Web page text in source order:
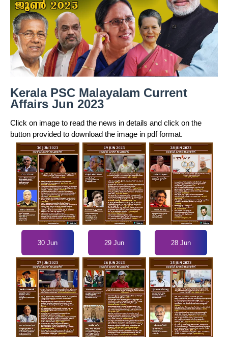
Kerala PSC Malayalam Current
Affairs Jun 2023
Click on image to read the news in details and click on the
button provided to download the image in pdf format.
30 Jun 29 Jun 28 Jun